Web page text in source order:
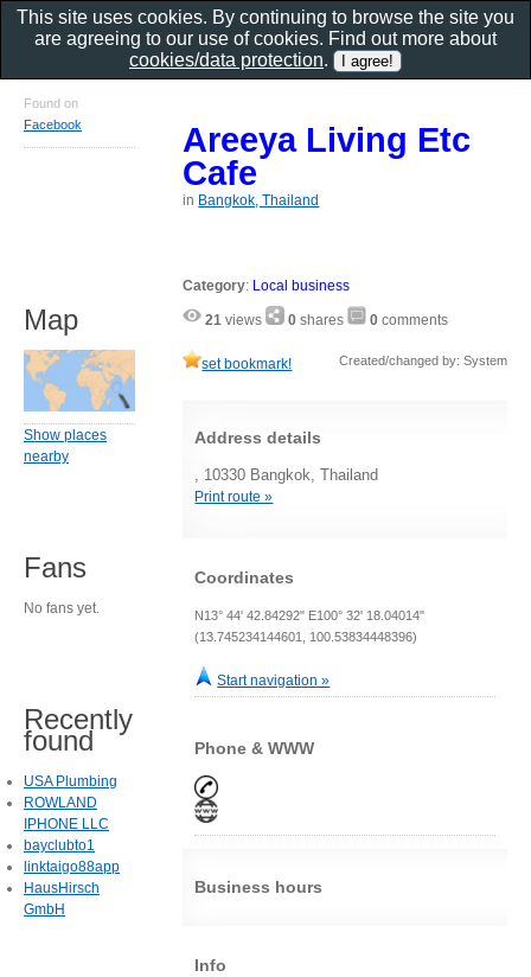
Areeya Living Etc
Cafe
in Bangkok, Thailand
Category: Local business
21 views 0 shares 0 comments
set bookmark! Created/changed by: System
Address details
, 10330 Bangkok, Thailand
Print route »
Coordinates
N13° 44' 42.84292" E100° 32' 18.04014"
(13.745234144601, 100.53834448396)
Start navigation »
Phone & WWW
Business hours
Info
Found on
Facebook
Map
Show places
nearby
Fans
No fans yet.
Recently
found
USA Plumbing
ROWLAND
IPHONE LLC
bayclubto1
linktaigo88app
HausHirsch
GmbH
This site uses cookies. By continuing to browse the site you
are agreeing to our use of cookies. Find out more about
cookies/data protection.